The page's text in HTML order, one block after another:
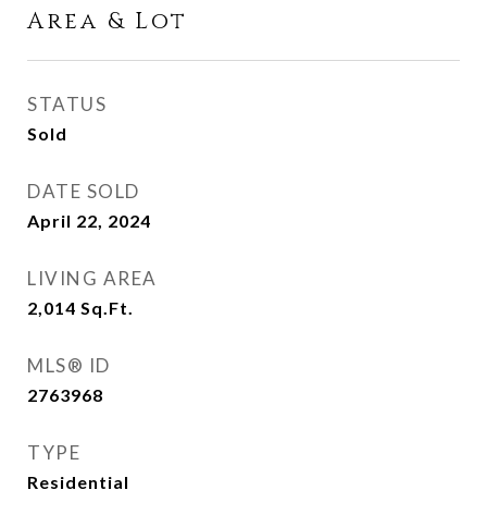
Area & Lot
STATUS
Sold
DATE SOLD
April 22, 2024
LIVING AREA
2,014 Sq.Ft.
MLS® ID
2763968
TYPE
Residential